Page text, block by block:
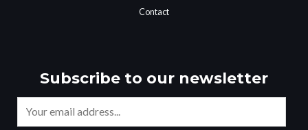
Contact
Subscribe to our newsletter